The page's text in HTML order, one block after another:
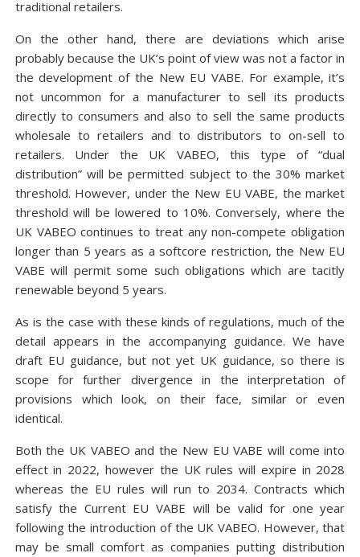
traditional retailers.
On the other hand, there are deviations which arise
probably because the UK’s point of view was not a factor in
the development of the New EU VABE. For example, it’s
not uncommon for a manufacturer to sell its products
directly to consumers and also to sell the same products
wholesale to retailers and to distributors to on-sell to
retailers. Under the UK VABEO, this type of “dual
distribution” will be permitted subject to the 30% market
threshold. However, under the New EU VABE, the market
threshold will be lowered to 10%. Conversely, where the
UK VABEO continues to treat any non-compete obligation
longer than 5 years as a softcore restriction, the New EU
VABE will permit some such obligations which are tacitly
renewable beyond 5 years.
As is the case with these kinds of regulations, much of the
detail appears in the accompanying guidance. We have
draft EU guidance, but not yet UK guidance, so there is
scope for further divergence in the interpretation of
provisions which look, on their face, similar or even
identical.
Both the UK VABEO and the New EU VABE will come into
effect in 2022, however the UK rules will expire in 2028
whereas the EU rules will run to 2034. Contracts which
satisfy the Current EU VABE will be valid for one year
following the introduction of the UK VABEO. However, that
may be small comfort as companies putting distribution